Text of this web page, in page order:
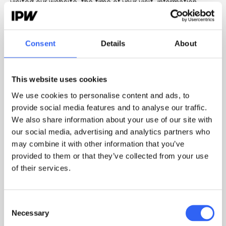
Consent Details About
This website uses cookies
We use cookies to personalise content and ads, to
provide social media features and to analyse our traffic.
We also share information about your use of our site with
our social media, advertising and analytics partners who
may combine it with other information that you’ve
provided to them or that they’ve collected from your use
of their services.
Selection
Necessary
visited our website, the time of your visit, information
about your browser and operating system as well as
cookies. The information is processed for the purpose of
We are joint data controller together with Meta Ireland
Ltd. for the processing of personal data collected and
transmitted in connection with your visit to our website.
Meta Ireland Ltd. processes the information for its own
purposes, e.g. improvement and optimization of their
advertising platform.
We only collect your personal data if you have given your